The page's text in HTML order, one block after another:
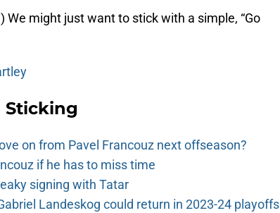
We might just want to stick with a simple, “Go
Sticking
on from Pavel Francouz next offseason?
if he has to miss time
signing with Tatar
Landeskog could return in 2023-24 playoffs